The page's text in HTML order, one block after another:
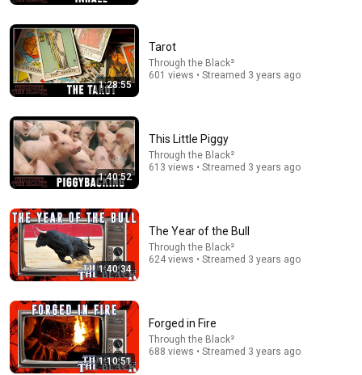
Michigan & the Muslim Moment. What Abdul El-
Sayed's Victory Means for the Future | Dr. Yasir Qadhi
EPIC MASJID
New 65K views
1:28:55
Tarot
Through the Black²
601 views • Streamed 3 years ago
1:40:52
This Little Piggy
Through the Black²
613 views • Streamed 3 years ago
1:40:34
The Year of the Bull
Through the Black²
624 views • Streamed 3 years ago
1:10:51
Forged in Fire
Through the Black²
688 views • Streamed 3 years ago